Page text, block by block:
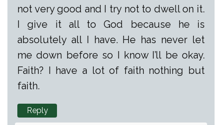
not very good and I try not to dwell on it.
I give it all to God because he is
absolutely all I have. He has never let
me down before so I know I’ll be okay.
Faith? I have a lot of faith nothing but
faith.
Reply